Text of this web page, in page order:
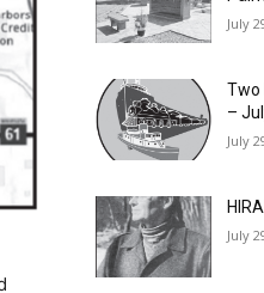
July
Two
–
July
July